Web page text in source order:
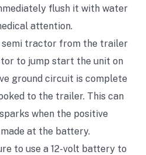
flush it with water
attention.
semi tractor from the trailer
to jump start the unit on
ground circuit is complete
to the trailer. This can
when the positive
at the battery.
to use a 12-volt battery to